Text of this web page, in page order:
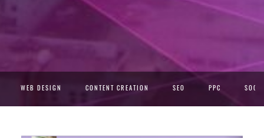
WEB DESIGN CONTENT CREATION SEO PPC